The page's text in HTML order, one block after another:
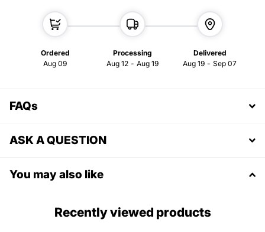
Ordered
Aug 09
Processing
Aug 12 - Aug 19
Delivered
Aug 19 - Sep 07
FAQs
ASK A QUESTION
You may also like
Recently viewed products